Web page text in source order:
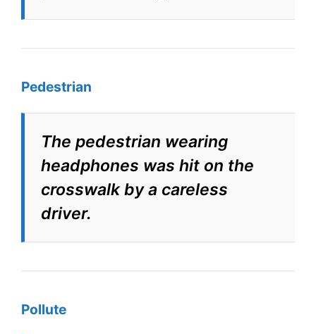
Pedestrian
The pedestrian wearing
headphones was hit on the
crosswalk by a careless
driver.
Pollute